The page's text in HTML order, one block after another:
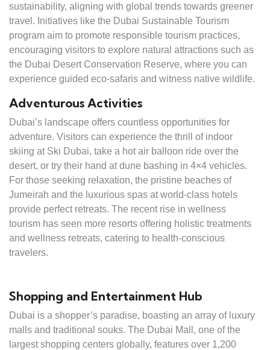
sustainability, aligning with global trends towards greener
travel. Initiatives like the Dubai Sustainable Tourism
program aim to promote responsible tourism practices,
encouraging visitors to explore natural attractions such as
the Dubai Desert Conservation Reserve, where you can
experience guided eco-safaris and witness native wildlife.
Adventurous Activities
Dubai’s landscape offers countless opportunities for
adventure. Visitors can experience the thrill of indoor
skiing at Ski Dubai, take a hot air balloon ride over the
desert, or try their hand at dune bashing in 4×4 vehicles.
For those seeking relaxation, the pristine beaches of
Jumeirah and the luxurious spas at world-class hotels
provide perfect retreats. The recent rise in wellness
tourism has seen more resorts offering holistic treatments
and wellness retreats, catering to health-conscious
travelers.
Shopping and Entertainment Hub
Dubai is a shopper’s paradise, boasting an array of luxury
malls and traditional souks. The Dubai Mall, one of the
largest shopping centers globally, features over 1,200